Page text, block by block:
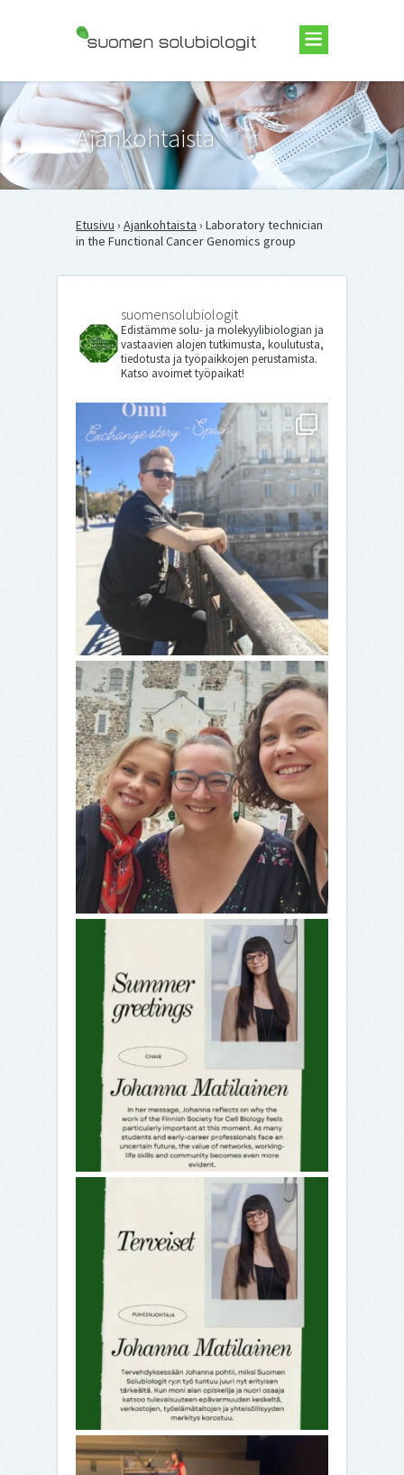
Suomen Solubiologit ry
Ajankohtaista
Etusivu › Ajankohtaista › Laboratory technician
in the Functional Cancer Genomics group
suomensolubiologit
Edistämme solu- ja molekyylibiologian ja
vastaavien alojen tutkimusta, koulutusta,
tiedotusta ja työpaikkojen perustamista.
Katso avoimet työpaikat!